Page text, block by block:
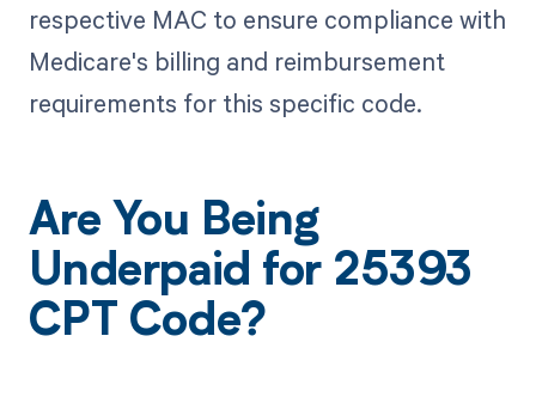
respective MAC to ensure compliance with
Medicare's billing and reimbursement
requirements for this specific code.
Are You Being
Underpaid for 25393
CPT Code?